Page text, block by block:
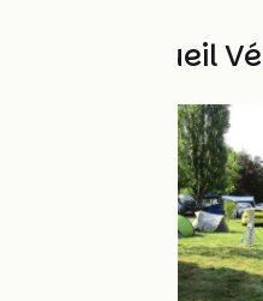
Other Accueil